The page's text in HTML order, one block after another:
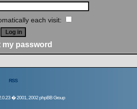
each visit:
my password
RSS
� 2001, 2002 phpBB Group